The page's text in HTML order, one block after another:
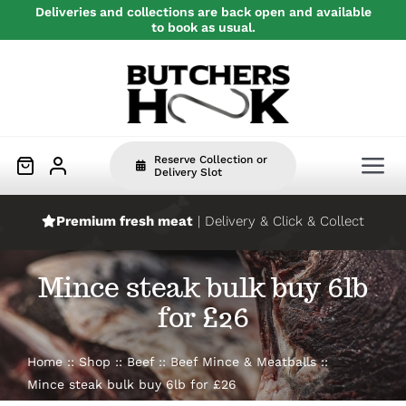
to
Deliveries and collections are back open and available
to book as usual.
Home
Beef
Pork
Reserve Collection or
Delivery Slot
Premium fresh meat | Delivery & Click & Collect
Mince steak bulk buy 6lb
for £26
Home Shop Beef
Beef Mince & Meatballs
Mince steak bulk buy 6lb for £26